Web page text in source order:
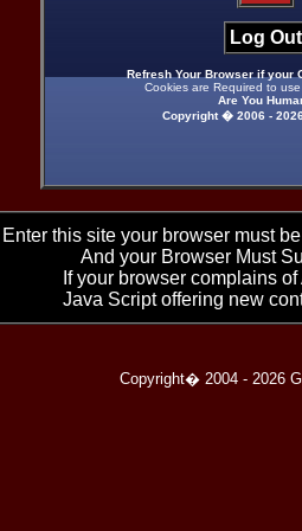
Log Out
Refresh Your Browser if your
Cookies are Required to
Are You
Copyright � 2006 -
Enter this site your browser must
And your Browser Must
If your browser complains
Java Script offering new
Copyright� 2004 - 2026